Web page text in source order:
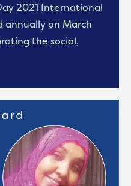
2021 International
annually on March
the social,